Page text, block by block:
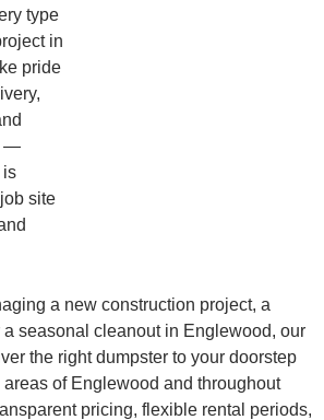
type
in
pride
—
is
site
a new construction project, a
a seasonal cleanout in Englewood, our
the right dumpster to your doorstep
of Englewood and throughout
pricing, flexible rental periods,